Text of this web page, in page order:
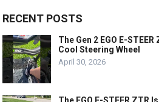
RECENT POSTS
The Gen 2 EGO E-
Cool Steering Wheel
April 30, 2026